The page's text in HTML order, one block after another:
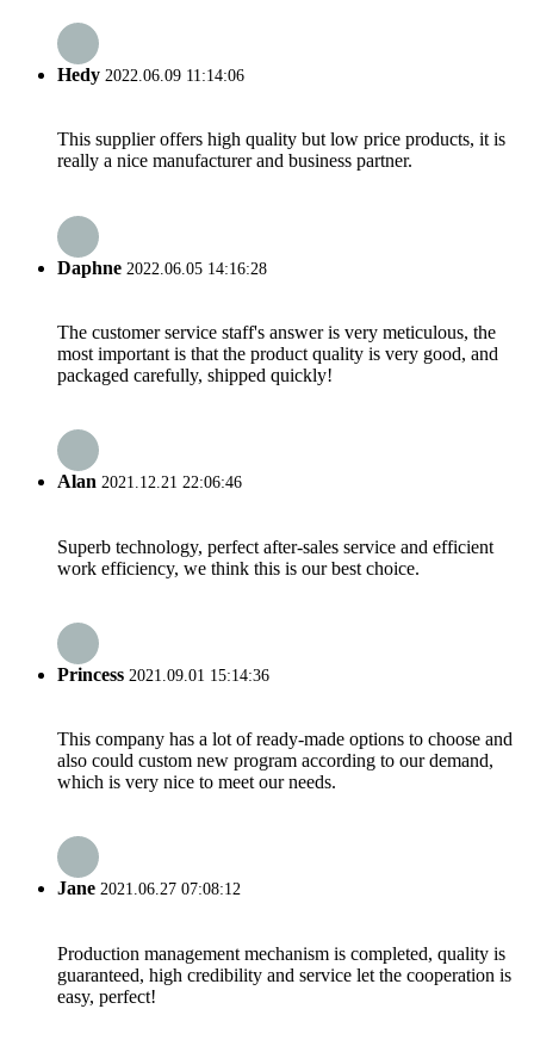
Hedy 2022.06.09 11:14:06
This supplier offers high quality but low price products, it is
really a nice manufacturer and business partner.
Daphne 2022.06.05 14:16:28
The customer service staff's answer is very meticulous, the
most important is that the product quality is very good, and
packaged carefully, shipped quickly!
Alan 2021.12.21 22:06:46
Superb technology, perfect after-sales service and efficient
work efficiency, we think this is our best choice.
Princess 2021.09.01 15:14:36
This company has a lot of ready-made options to choose and
also could custom new program according to our demand,
which is very nice to meet our needs.
Jane 2021.06.27 07:08:12
Production management mechanism is completed, quality is
guaranteed, high credibility and service let the cooperation is
easy, perfect!